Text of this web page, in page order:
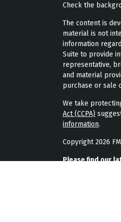
Check the
The content is
material is not
information
Suite to provide
representative,
and material
purchase or sale
We take
Act (CCPA)
information.
Copyright 2026
Please find our